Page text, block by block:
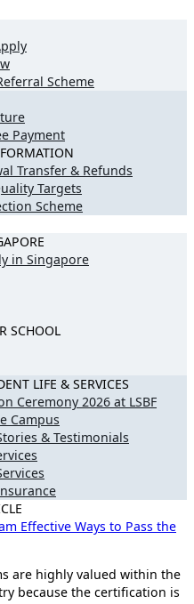
Scheme
Payment
Transfer & Refunds
Targets
Scheme
in Singapore
SCHOOL
LIFE & SERVICES
Ceremony 2026 at LSBF
Campus
& Testimonials
Effective Ways to Pass the
are highly valued within the
because the certification is